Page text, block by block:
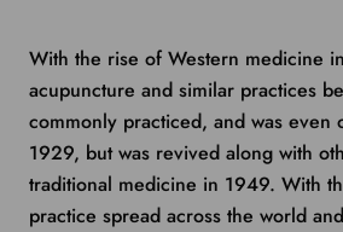
With the rise of Western medicine
acupuncture and similar practices
commonly practiced, and was even
1929, but was revived along with
traditional medicine in 1949. With
practice spread across the world